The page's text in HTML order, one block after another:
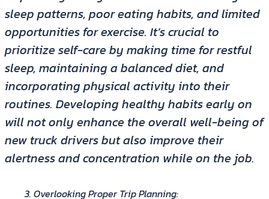
sleep patterns, poor eating habits, and limited
opportunities for exercise. It’s crucial to
prioritize self-care by making time for restful
sleep, maintaining a balanced diet, and
incorporating physical activity into their
routines. Developing healthy habits early on
will not only enhance the overall well-being of
new truck drivers but also improve their
alertness and concentration while on the job.
Overlooking Proper Trip Planning: